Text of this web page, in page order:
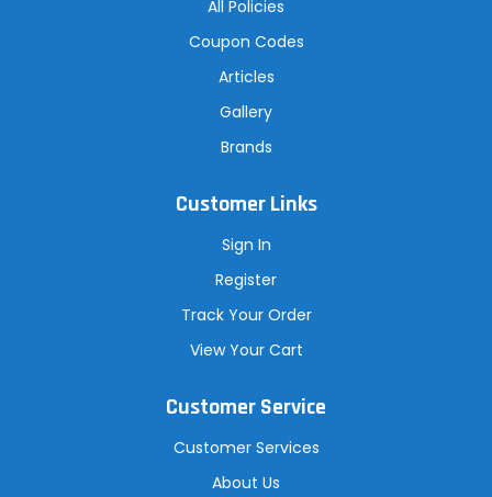
All Policies
Coupon Codes
Articles
Gallery
Brands
Customer Links
Sign In
Register
Track Your Order
View Your Cart
Customer Service
Customer Services
About Us